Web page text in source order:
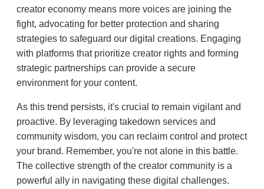
creator economy means more voices are joining the
fight, advocating for better protection and sharing
strategies to safeguard our digital creations. Engaging
with platforms that prioritize creator rights and forming
strategic partnerships can provide a secure
environment for your content.
As this trend persists, it's crucial to remain vigilant and
proactive. By leveraging takedown services and
community wisdom, you can reclaim control and protect
your brand. Remember, you're not alone in this battle.
The collective strength of the creator community is a
powerful ally in navigating these digital challenges.